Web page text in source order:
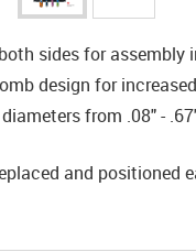
sides for assembly
design for
from .08" -
and positioned